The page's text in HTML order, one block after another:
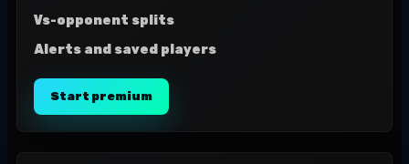
Vs-opponent splits
Alerts and saved players
Start premium